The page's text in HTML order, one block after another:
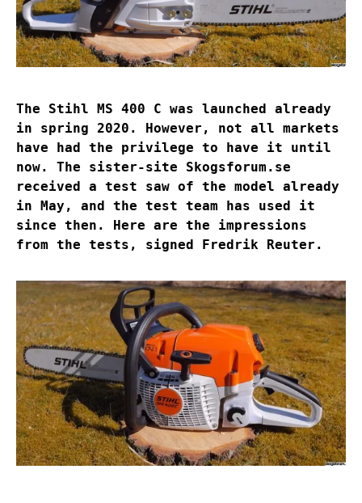
The Stihl MS 400 C was launched already
in spring 2020. However, not all markets
have had the privilege to have it until
now. The sister-site Skogsforum.se
received a test saw of the model already
in May, and the test team has used it
since then. Here are the impressions
from the tests, signed Fredrik Reuter.